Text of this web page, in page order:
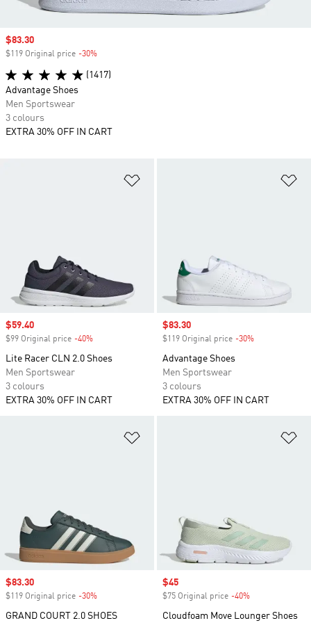
Sale price
$59.40
$99 Original price -40%
Lite Racer CLN 2.0 Shoes
Men Sportswear
3 colours
EXTRA 30% OFF IN CART
Sale price
$83.30
$119 Original price -30%
Advantage Shoes
Men Sportswear
3 colours
EXTRA 30% OFF IN CART
Sale price
$83.30
$119 Original price -30%
GRAND COURT 2.0 SHOES
Sale price
$45
$75 Original price -40%
Cloudfoam Move Lounger Shoes
Sale price
$83.30
$119 Original price -30%
(1417)
Advantage Shoes
Men Sportswear
3 colours
EXTRA 30% OFF IN CART